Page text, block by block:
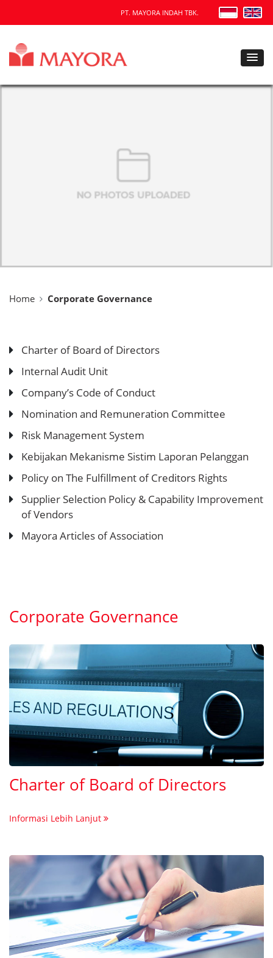
PT. MAYORA INDAH TBK.
Home Corporate Governance
Charter of Board of Directors
Internal Audit Unit
Company’s Code of Conduct
Nomination and Remuneration Committee
Risk Management System
Kebijakan Mekanisme Sistim Laporan Pelanggan
Policy on The Fulfillment of Creditors Rights
Supplier Selection Policy & Capability Improvement
of Vendors
Mayora Articles of Association
Corporate Governance
Charter of Board of Directors
Informasi Lebih Lanjut